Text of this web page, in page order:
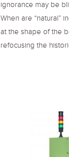
ignorance may be
When are “natural”
at the shape of the
refocusing the